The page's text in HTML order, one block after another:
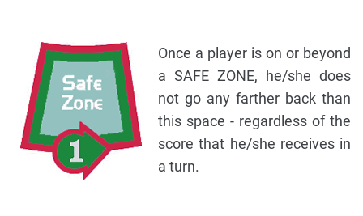
Once a player is on or beyond
a SAFE ZONE, he/she does
not go any farther back than
this space - regardless of the
score that he/she receives in
a turn.